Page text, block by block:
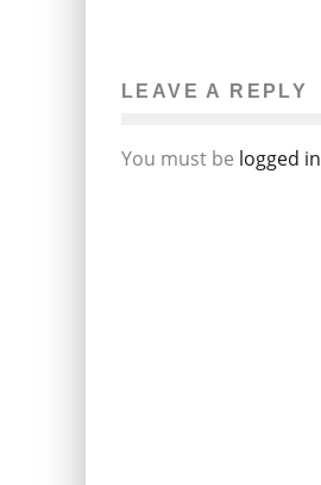
LEAVE A REPLY
You must be logged in